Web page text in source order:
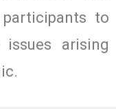
to
arising